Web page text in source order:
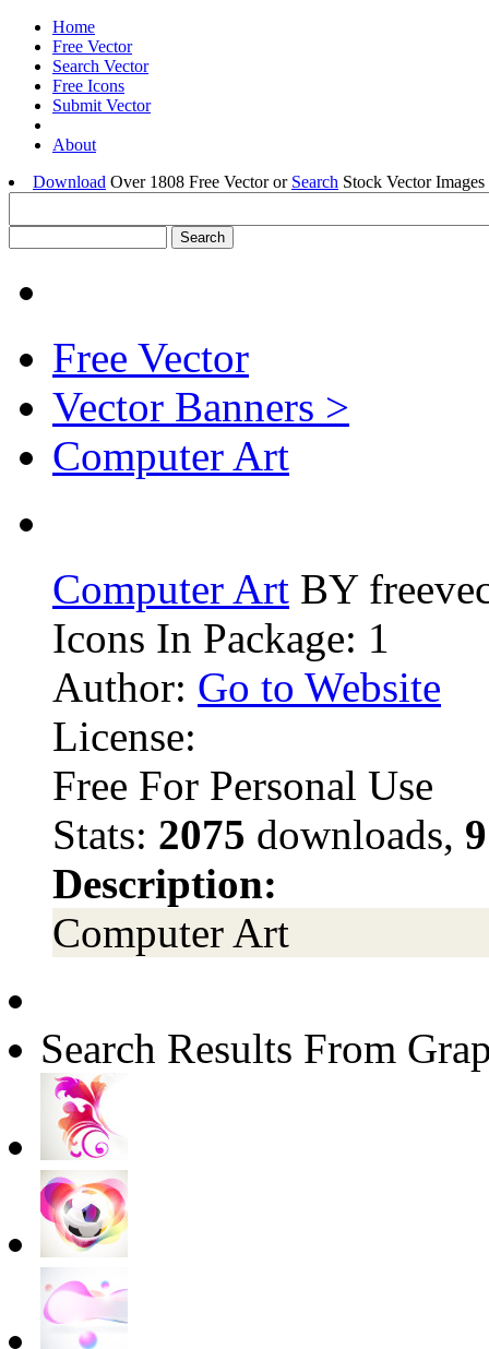
Home
Free Vector
Search Vector
Free Icons
Submit Vector
About
Download Over 1808 Free Vector or Search Stock Vector
Free Vector
Vector Banners >
Computer Art
Computer Art BY
Icons In Package: 1
Author: Go to Website
License:
Free For Personal Use
Stats: 2075 downloads,
Description:
Computer Art
Search Results From